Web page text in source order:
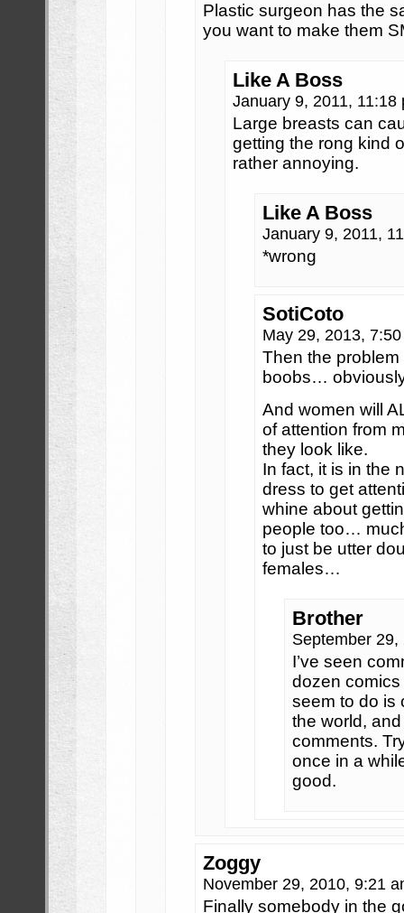
Plastic surgeon has the
you want to make them
Like A Boss
January 9, 2011,
Large breasts can
getting the rong kind
rather annoying.
Like A Boss
January 9, 2011,
*wrong
SotiCoto
May 29, 2013,
Then the
boobs…
And women will
of attention from
they look like.
In fact, it is in the
dress to get
whine about
people too…
to just be utter
females…
Brother
September
I’ve seen
dozen
seem to do is
the world,
comments.
once in a
good.
Zoggy
November 29, 2010, 9:21
Finally somebody in the